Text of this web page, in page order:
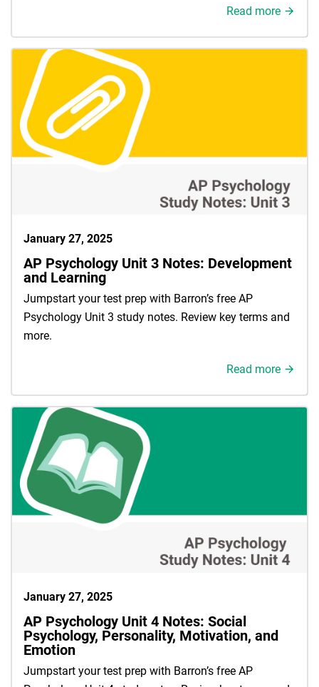
Read more
January 27, 2025
AP Psychology Unit 3 Notes: Development
and Learning
Jumpstart your test prep with Barron’s free AP
Psychology Unit 3 study notes. Review key terms and
more.
Read more
January 27, 2025
AP Psychology Unit 4 Notes: Social
Psychology, Personality, Motivation, and
Emotion
Jumpstart your test prep with Barron’s free AP